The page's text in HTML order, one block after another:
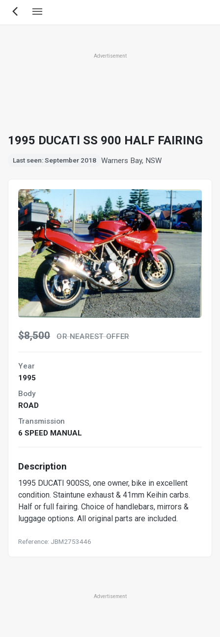
Skip
Advertisement
1995 DUCATI SS 900 HALF FAIRING
Last seen: September 2018 Warners Bay, NSW
$8,500 OR NEAREST OFFER
Year
1995
Body
ROAD
Transmission
6 SPEED MANUAL
Description
1995 DUCATI 900SS, one owner, bike in excellent
condition. Staintune exhaust & 41mm Keihin carbs.
Half or full fairing. Choice of handlebars, mirrors &
luggage options. All original parts are included.
Reference: JBM2753446
Advertisement